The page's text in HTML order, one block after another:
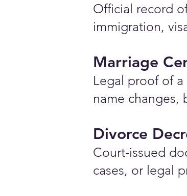
Official record
immigration,
Marriage
Legal proof of
name changes,
Divorce
Court-issued
cases, or legal